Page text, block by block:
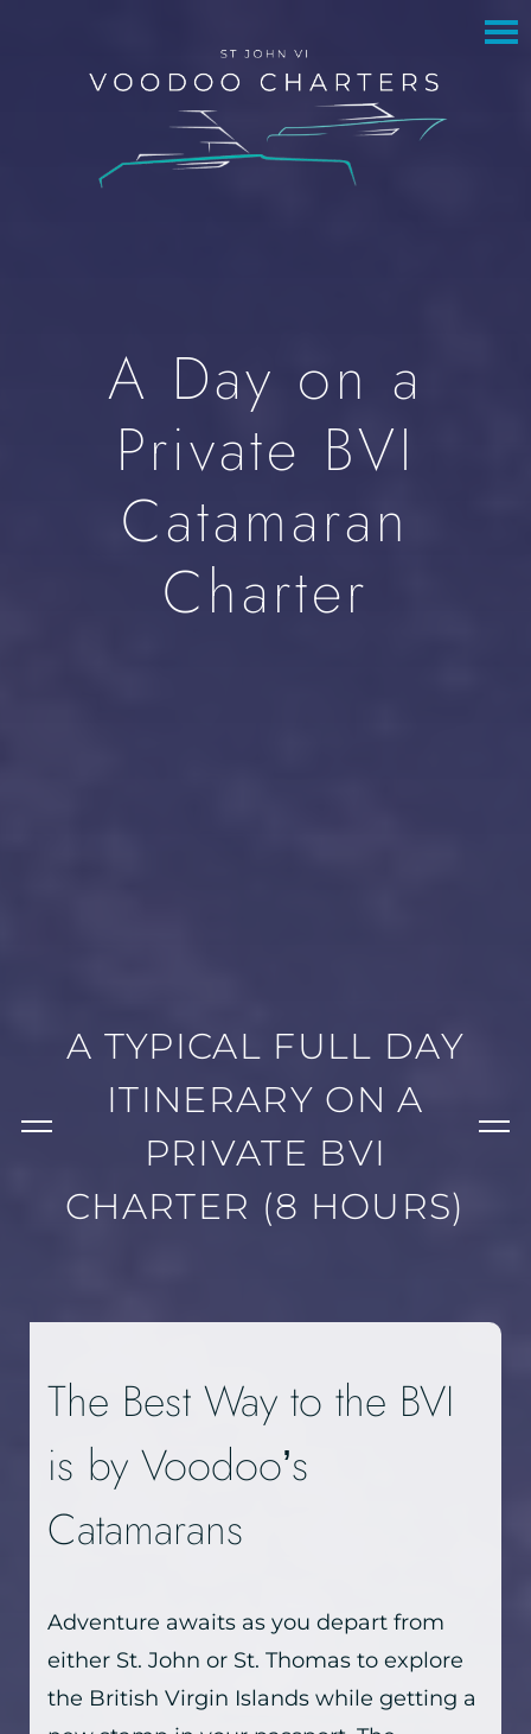
A Day on a
Private BVI
Catamaran
Charter
A TYPICAL FULL DAY
ITINERARY ON A
PRIVATE BVI
CHARTER (8 HOURS)
The Best Way to the BVI
is by Voodoo’s
Catamarans
Adventure awaits as you depart from
either St. John or St. Thomas to explore
the British Virgin Islands while getting a